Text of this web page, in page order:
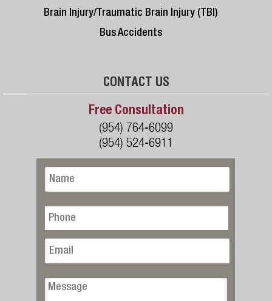
Brain Injury/Traumatic Brain Injury (TBI)
Bus Accidents
CONTACT US
Free Consultation
(954) 764-6099
(954) 524-6911